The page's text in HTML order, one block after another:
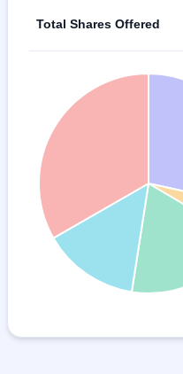
Total Shares Offered